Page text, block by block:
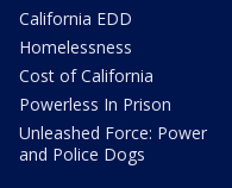
California EDD
Homelessness
Cost of California
Powerless In Prison
Unleashed Force: Power
and Police Dogs